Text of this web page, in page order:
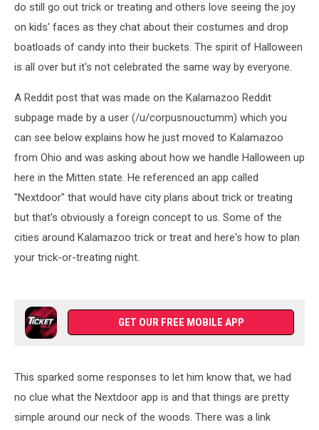
do still go out trick or treating and others love seeing the joy
on kids' faces as they chat about their costumes and drop
boatloads of candy into their buckets. The spirit of Halloween
is all over but it's not celebrated the same way by everyone.
A Reddit post that was made on the Kalamazoo Reddit
subpage made by a user (/u/corpusnouctumm) which you
can see below explains how he just moved to Kalamazoo
from Ohio and was asking about how we handle Halloween up
here in the Mitten state. He referenced an app called
"Nextdoor" that would have city plans about trick or treating
but that's obviously a foreign concept to us. Some of the
cities around Kalamazoo trick or treat and here's how to plan
your trick-or-treating night.
GET OUR FREE MOBILE APP
This sparked some responses to let him know that, we had
no clue what the Nextdoor app is and that things are pretty
simple around our neck of the woods. There was a link